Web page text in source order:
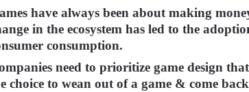
have always been about making
in the ecosystem has led to the
consumption.
need to prioritize game design
choice to wean out of a game & come